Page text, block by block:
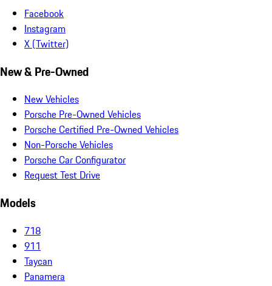
Facebook
Instagram
X (Twitter)
New & Pre-Owned
New Vehicles
Porsche Pre-Owned Vehicles
Porsche Certified Pre-Owned Vehicles
Non-Porsche Vehicles
Porsche Car Configurator
Request Test Drive
Models
718
911
Taycan
Panamera